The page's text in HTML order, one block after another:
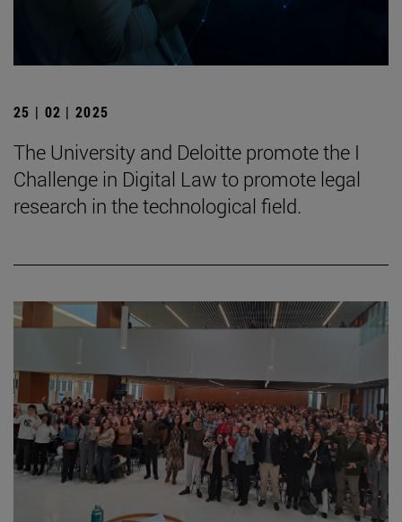
25 | 02 | 2025
The University and Deloitte promote the I
Challenge in Digital Law to promote legal
research in the technological field.